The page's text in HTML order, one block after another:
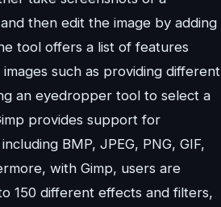
then edit the image by adding
tool offers a list of features
such as providing different
an eyedropper tool to select a
provides support for
BMP, JPEG, PNG, GIF,
with Gimp, users are
150 different effects and filters,